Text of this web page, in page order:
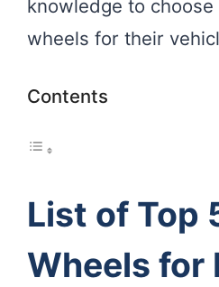
knowledge to
wheels for their
Contents
List of Top
Wheels for